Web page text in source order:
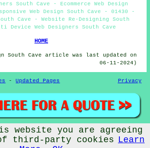
South Cave - Ecommerce Web Design
Web Design South Cave - 01430 -
Cave - Website Re-Designing South
Device Web Designers South Cave
HOME
South Cave article was last updated on
06-11-2024)
-Updated Pages Privacy
- Web Design South Cave (HU15)
website you are agreeing
third-party cookies Learn